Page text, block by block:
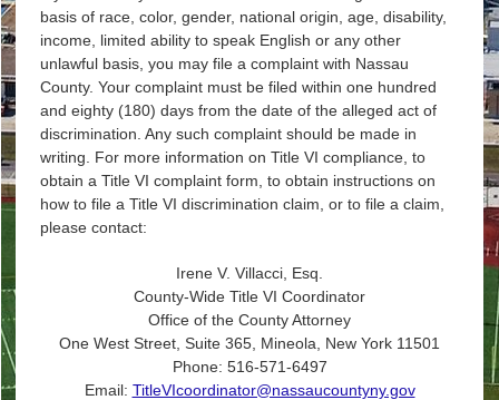
basis of race, color, gender, national origin, age, disability,
income, limited ability to speak English or any other
unlawful basis, you may file a complaint with Nassau
County. Your complaint must be filed within one hundred
and eighty (180) days from the date of the alleged act of
discrimination. Any such complaint should be made in
writing. For more information on Title VI compliance, to
obtain a Title VI complaint form, to obtain instructions on
how to file a Title VI discrimination claim, or to file a claim,
please contact:
Irene V. Villacci, Esq.
County-Wide Title VI Coordinator
Office of the County Attorney
One West Street, Suite 365, Mineola, New York 11501
Phone: 516-571-6497
Email: TitleVIcoordinator@nassaucountyny.gov